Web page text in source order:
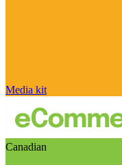
Media kit
Canadian